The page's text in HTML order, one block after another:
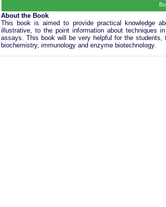
About the Book
This book is aimed to provide practical knowledge
illustrative, to the point information about techniques
assays. This book will be very helpful for the students,
biochemistry, immunology and enzyme biotechnology.